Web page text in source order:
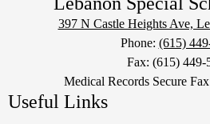
397 N Castle Heights Ave,
Phone: (615)
Fax: (615) 449-
Medical Records Secure
Useful Links